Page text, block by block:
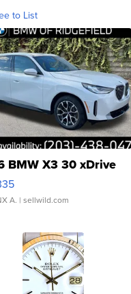
to List
BMW X3 30 xDrive
A. | sellwild.com